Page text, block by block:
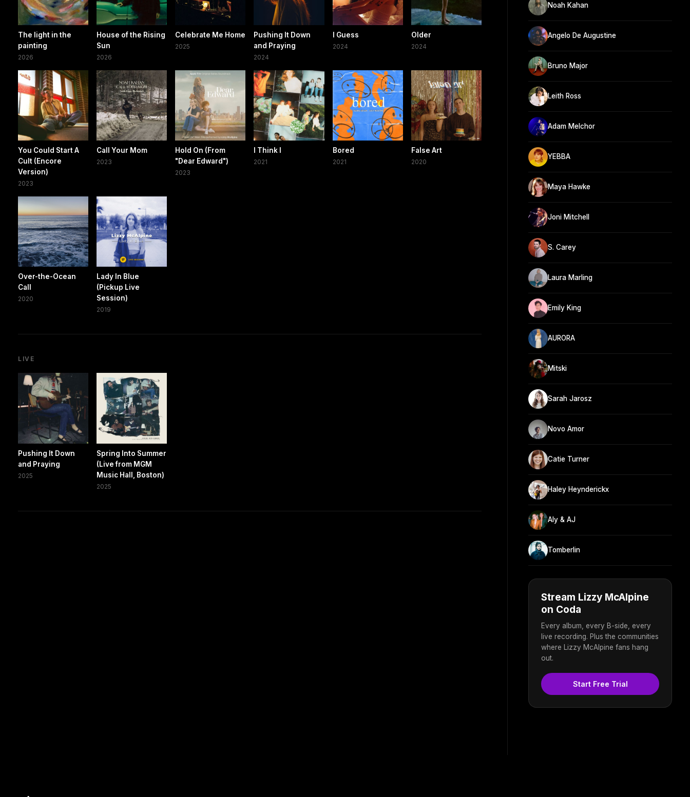
The light in the
painting
2026
House of the Rising
Sun
2026
Celebrate Me Home
2025
Pushing It Down
and Praying
2024
I Guess
2024
Older
2024
You Could Start A
Cult (Encore
Version)
2023
Call Your Mom
2023
Hold On (From
"Dear Edward")
2023
I Think I
2021
Bored
2021
False Art
2020
Over-the-Ocean
Call
2020
Lady In Blue
(Pickup Live
Session)
2019
LIVE
Pushing It Down
and Praying
2025
Spring Into Summer
(Live from MGM
Music Hall, Boston)
2025
Noah Kahan
Angelo De Augustine
Bruno Major
Leith Ross
Adam Melchor
YEBBA
Maya Hawke
Joni Mitchell
S. Carey
Laura Marling
Emily King
AURORA
Mitski
Sarah Jarosz
Novo Amor
Catie Turner
Haley Heynderickx
Aly & AJ
Tomberlin
Stream Lizzy McAlpine
on Coda
Every album, every B-side, every
live recording. Plus the communities
where Lizzy McAlpine fans hang
out.
Start Free Trial